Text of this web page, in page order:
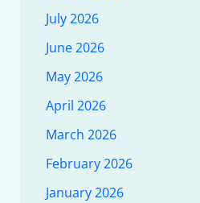
July 2026
June 2026
May 2026
April 2026
March 2026
February 2026
January 2026